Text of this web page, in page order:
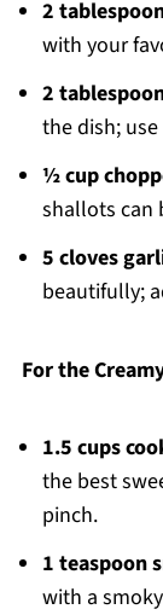
2
with your
2
the dish;
½ cup
shallots can
5 cloves
beautifully;
For the
1.5 cups
the best
pinch.
1 teaspoon
with a